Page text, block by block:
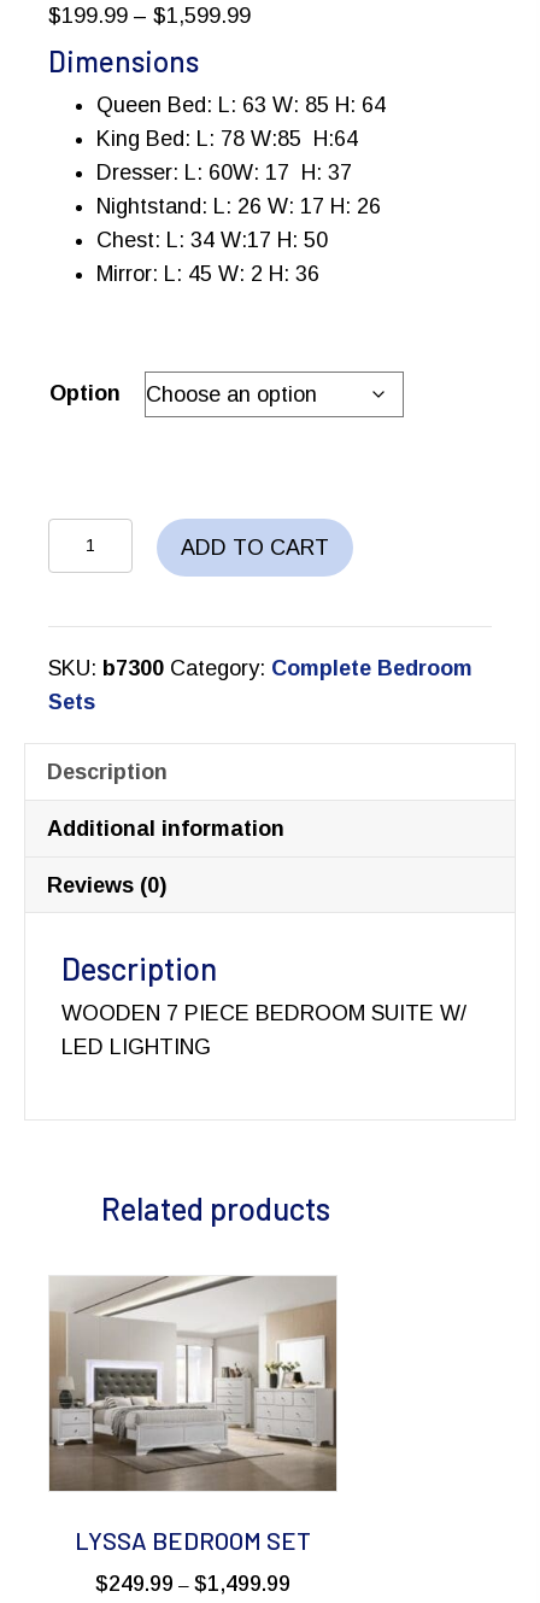
$199.99 – $1,599.99Price
through
$1,599.99
Dimensions
Queen Bed: L: 63 W: 85 H: 64
King Bed: L: 78 W:85 H:64
Dresser: L: 60W: 17 H: 37
Nightstand: L: 26 W: 17 H: 26
Chest: L: 34 W:17 H: 50
Mirror: L: 45 W: 2 H: 36
Option
CRESSIDA
BEDROOM
quantity
ADD TO CART
SKU: b7300 Category: Complete Bedroom
Sets
Description
Additional information
Reviews (0)
Description
WOODEN 7 PIECE BEDROOM SUITE W/
LED LIGHTING
Related products
LYSSA BEDROOM SET
$249.99 – $1,499.99